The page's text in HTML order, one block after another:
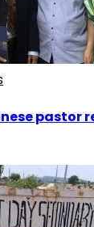
pastor